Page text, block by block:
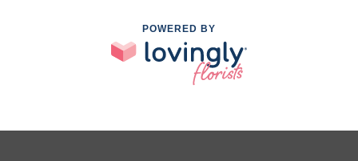
POWERED BY